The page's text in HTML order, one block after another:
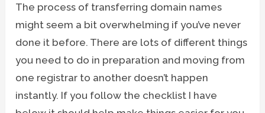
The process of transferring domain names
might seem a bit overwhelming if you’ve never
done it before. There are lots of different things
you need to do in preparation and moving from
one registrar to another doesn’t happen
instantly. If you follow the checklist I have